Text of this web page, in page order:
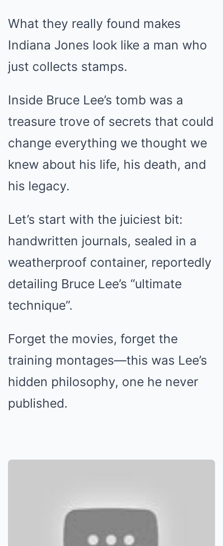
What they really found makes
Indiana Jones look like a man who
just collects stamps.
Inside Bruce Lee’s tomb was a
treasure trove of secrets that could
change everything we thought we
knew about his life, his death, and
his legacy.
Let’s start with the juiciest bit:
handwritten journals, sealed in a
weatherproof container, reportedly
detailing Bruce Lee’s “ultimate
technique”.
Forget the movies, forget the
training montages—this was Lee’s
hidden philosophy, one he never
published.